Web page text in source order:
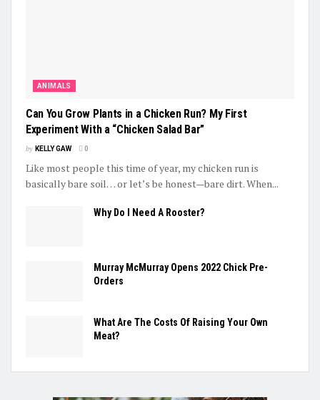
ANIMALS
Can You Grow Plants in a Chicken Run? My First
Experiment With a “Chicken Salad Bar”
by KELLY GAW 0
Like most people this time of year, my chicken run is
basically bare soil… or let’s be honest—bare dirt. When...
Why Do I Need A Rooster?
Murray McMurray Opens 2022 Chick Pre-
Orders
What Are The Costs Of Raising Your Own
Meat?